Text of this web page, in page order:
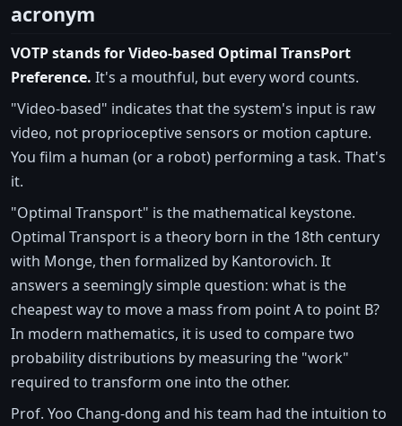
acronym
VOTP stands for Video-based Optimal TransPort
Preference. It's a mouthful, but every word counts.
"Video-based" indicates that the system's input is raw
video, not proprioceptive sensors or motion capture.
You film a human (or a robot) performing a task. That's
it.
"Optimal Transport" is the mathematical keystone.
Optimal Transport is a theory born in the 18th century
with Monge, then formalized by Kantorovich. It
answers a seemingly simple question: what is the
cheapest way to move a mass from point A to point B?
In modern mathematics, it is used to compare two
probability distributions by measuring the "work"
required to transform one into the other.
Prof. Yoo Chang-dong and his team had the intuition to